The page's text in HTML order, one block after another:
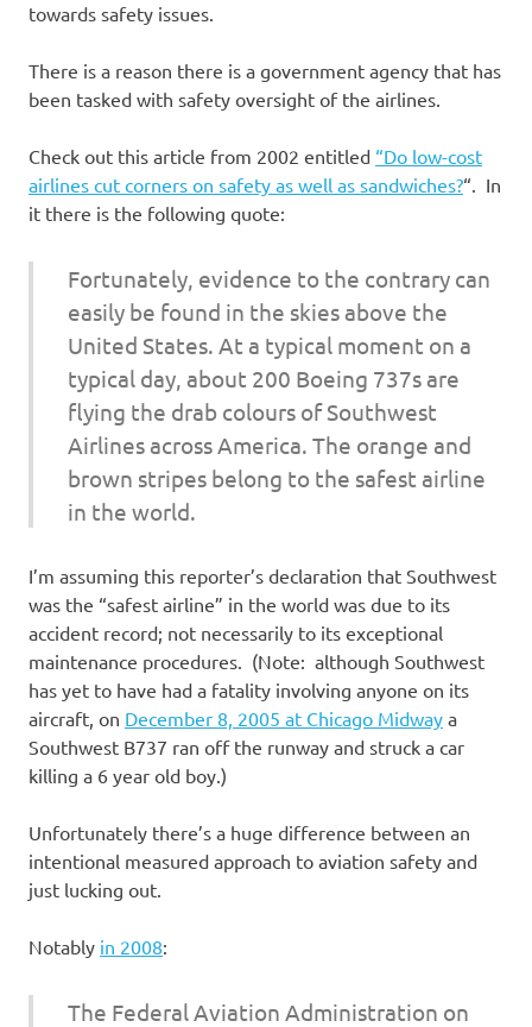
towards safety issues.
There is a reason there is a government agency that has
been tasked with safety oversight of the airlines.
Check out this article from 2002 entitled “Do low-cost
airlines cut corners on safety as well as sandwiches?“. In
it there is the following quote:
Fortunately, evidence to the contrary can
easily be found in the skies above the
United States. At a typical moment on a
typical day, about 200 Boeing 737s are
flying the drab colours of Southwest
Airlines across America. The orange and
brown stripes belong to the safest airline
in the world.
I’m assuming this reporter’s declaration that Southwest
was the “safest airline” in the world was due to its
accident record; not necessarily to its exceptional
maintenance procedures. (Note: although Southwest
has yet to have had a fatality involving anyone on its
aircraft, on December 8, 2005 at Chicago Midway a
Southwest B737 ran off the runway and struck a car
killing a 6 year old boy.)
Unfortunately there’s a huge difference between an
intentional measured approach to aviation safety and
just lucking out.
Notably in 2008:
The Federal Aviation Administration on